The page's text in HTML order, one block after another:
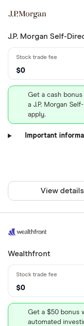
J.P. Morgan Self-
$0
Get a cash
a J.P. Morgan
apply.
Important
View details
Wealthfront
$0
Get a $50 bonus
automated